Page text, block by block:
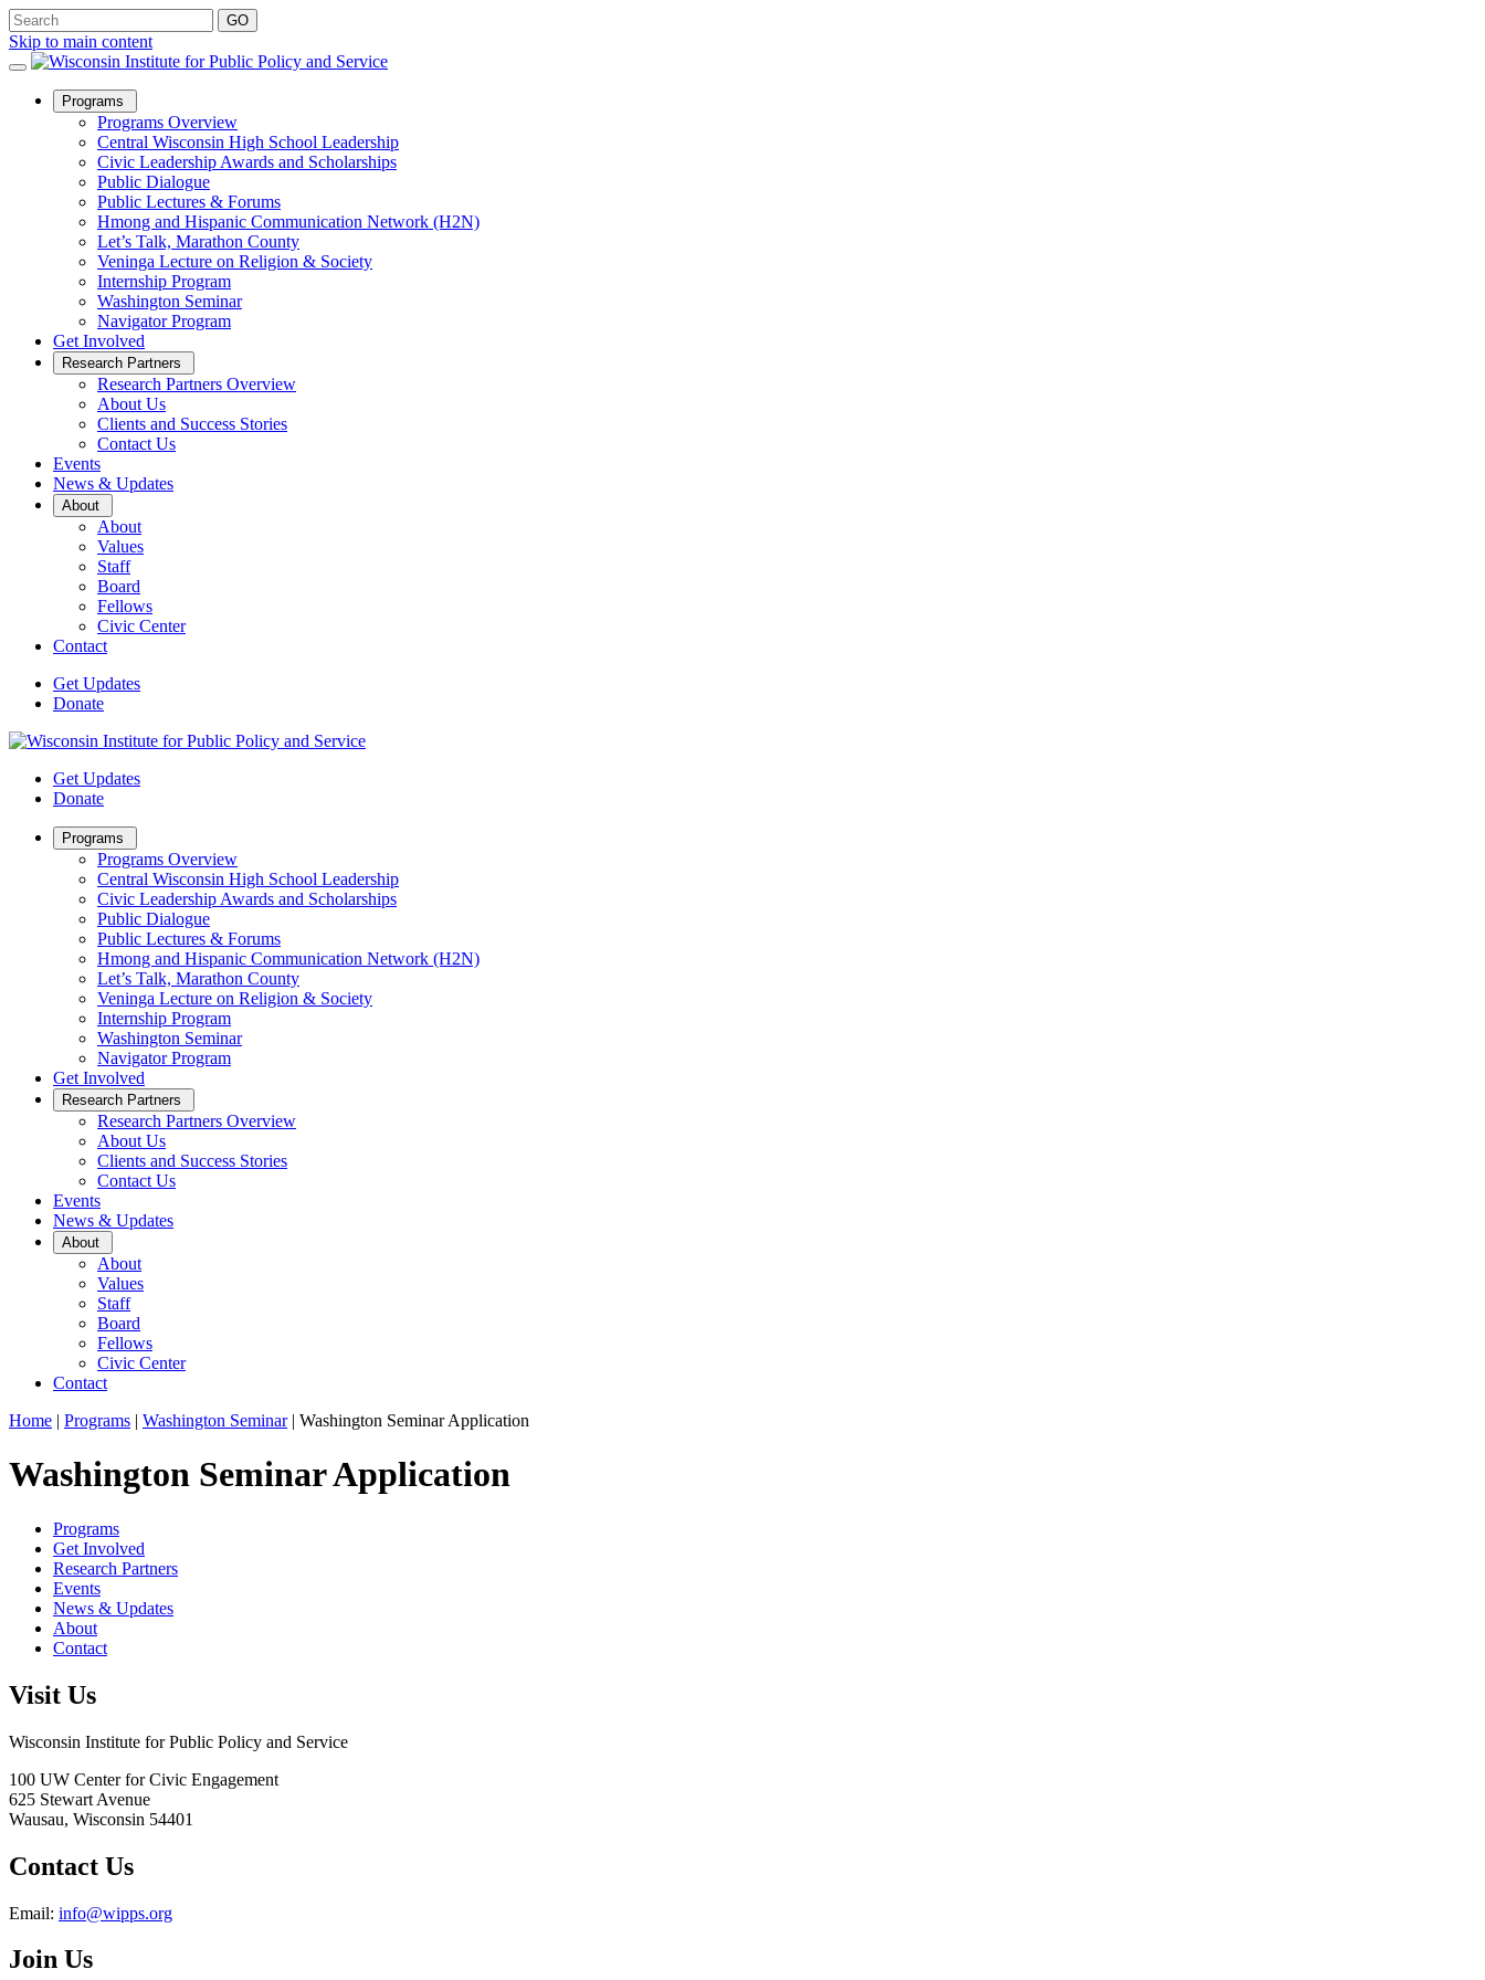
Skip to main content
Programs
Sub
Menu
Programs Overview
Central Wisconsin High School Leadership
Civic Leadership Awards and Scholarships
Public Dialogue
Public Lectures & Forums
Hmong and Hispanic Communication Network (H2N)
Let’s Talk, Marathon County
Veninga Lecture on Religion & Society
Internship Program
Washington Seminar
Navigator Program
Get Involved
Research Partners
Sub
Menu
Research Partners Overview
About Us
Clients and Success Stories
Contact Us
Events
News & Updates
About
Sub
Menu
About
Values
Staff
Board
Fellows
Civic Center
Contact
Get Updates
Donate
Get Updates
Donate
Programs
Sub
Menu
Programs Overview
Central Wisconsin High School Leadership
Civic Leadership Awards and Scholarships
Public Dialogue
Public Lectures & Forums
Hmong and Hispanic Communication Network (H2N)
Let’s Talk, Marathon County
Veninga Lecture on Religion & Society
Internship Program
Washington Seminar
Navigator Program
Get Involved
Research Partners
Sub
Menu
Research Partners Overview
About Us
Clients and Success Stories
Contact Us
Events
News & Updates
About
Sub
Menu
About
Values
Staff
Board
Fellows
Civic Center
Contact
Home | Programs | Washington Seminar| Washington Seminar Application
Washington Seminar Application
Programs
Get Involved
Research Partners
Events
News & Updates
About
Contact
Visit Us
Wisconsin Institute for Public Policy and Service
100 UW Center for Civic Engagement
625 Stewart Avenue
Wausau, Wisconsin 54401
Contact Us
Email: info@wipps.org
Join Us